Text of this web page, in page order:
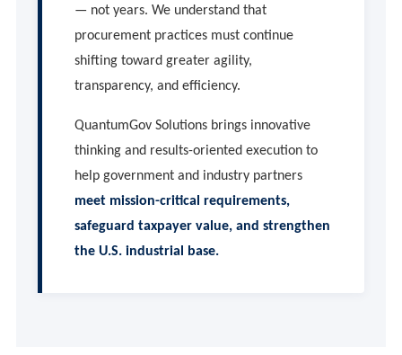
— not years. We understand that
procurement practices must continue
shifting toward greater agility,
transparency, and efficiency.
QuantumGov Solutions brings innovative
thinking and results-oriented execution to
help government and industry partners
meet mission-critical requirements,
safeguard taxpayer value, and strengthen
the U.S. industrial base.